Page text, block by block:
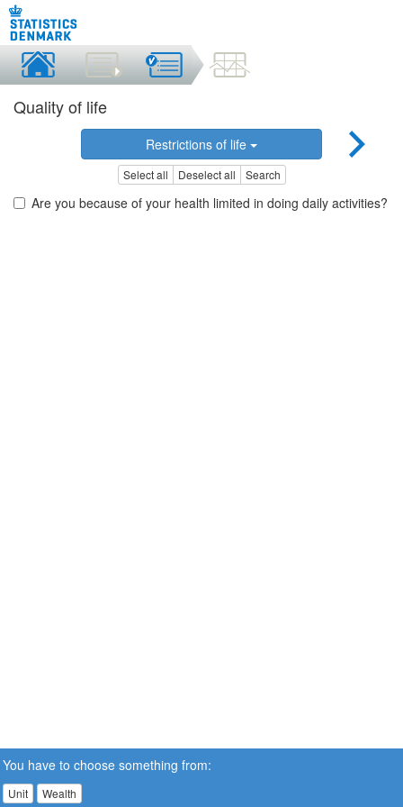
Quality of life
Restrictions of life
Select all Deselect all Search
Are you because of your health limited in doing daily activities?
You have to choose something from:
Unit Wealth